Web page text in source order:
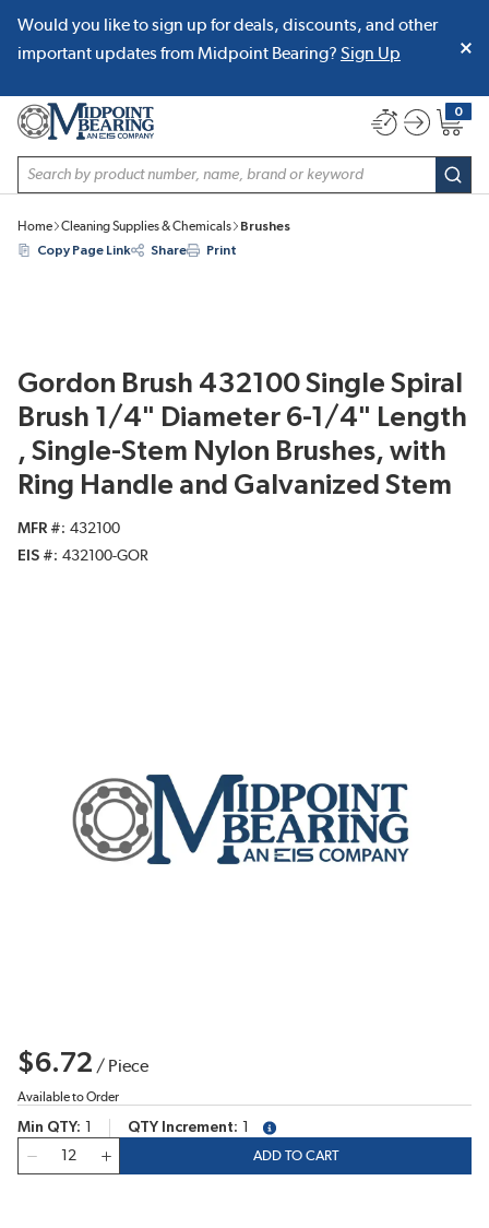
SKIP TO MAIN CONTENT
Would you like to sign up for deals, discounts, and other
important updates from Midpoint Bearing? Sign Up
Site Search
0
{0}
Home Cleaning Supplies & Chemicals
Brushes
Copy Page Link
Share Print
Gordon Brush 432100 Single Spiral
Brush 1/4" Diameter 6-1/4" Length
, Single-Stem Nylon Brushes, with
Ring Handle and Galvanized Stem
MFR #
432100
EIS #
432100-GOR
$6.72 / Piece
Available to Order
Min QTY QTY Increment
more info
ADD TO CART